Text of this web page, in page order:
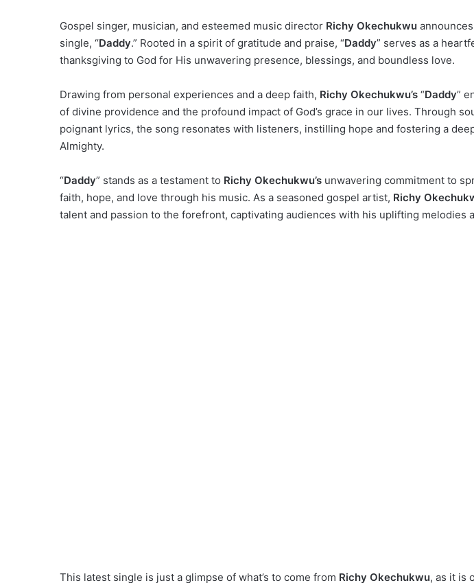
Gospel singer, musician, and esteemed music director Richy Okechukwu
single, “Daddy.” Rooted in a spirit of gratitude and praise, “Daddy” serves as a
thanksgiving to God for His unwavering presence, blessings, and boundless love.
Drawing from personal experiences and a deep faith, Richy Okechukwu’s “Daddy”
of divine providence and the profound impact of God’s grace in our lives. Through
poignant lyrics, the song resonates with listeners, instilling hope and fostering a
Almighty.
“Daddy” stands as a testament to Richy Okechukwu’s unwavering commitment to
faith, hope, and love through his music. As a seasoned gospel artist, Richy
talent and passion to the forefront, captivating audiences with his uplifting melodies
This latest single is just a glimpse of what’s to come from Richy Okechukwu, as it is